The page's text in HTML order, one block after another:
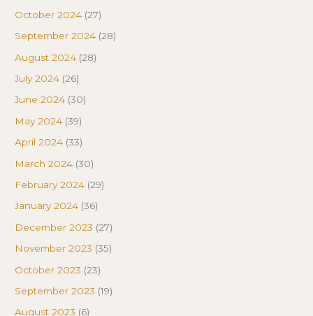
October 2024 (27)
September 2024 (28)
August 2024 (28)
July 2024 (26)
June 2024 (30)
May 2024 (39)
April 2024 (33)
March 2024 (30)
February 2024 (29)
January 2024 (36)
December 2023 (27)
November 2023 (35)
October 2023 (23)
September 2023 (19)
August 2023 (6)